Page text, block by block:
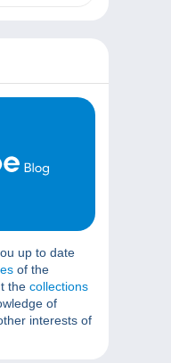
up to date
of the
the collections
of
interests of